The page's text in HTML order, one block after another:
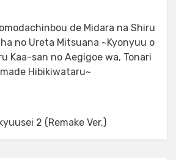
de Midara na Shiru
no Ureta Mitsuana ~Kyonyuu o
Kaa-san no Aegigoe wa, Tonari
Hibikiwataru~
2 (Remake Ver.)